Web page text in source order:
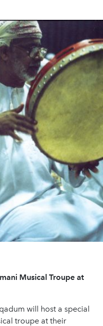
Musical Troupe at
will host a special
troupe at their